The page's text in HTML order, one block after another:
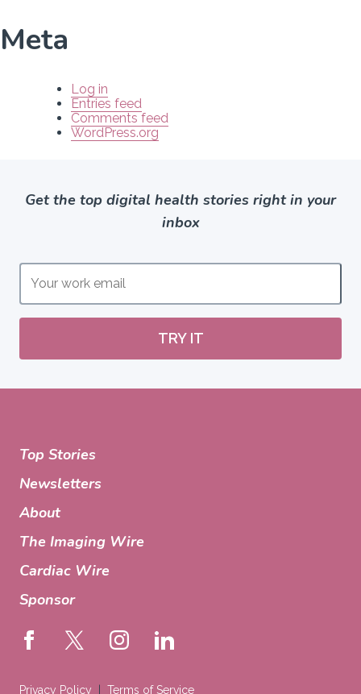
Meta
Log in
Entries feed
Comments feed
WordPress.org
Get the top digital health stories right in your
inbox
TRY IT
Top Stories
Newsletters
About
The Imaging Wire
Cardiac Wire
Sponsor
Privacy Policy Terms of Service